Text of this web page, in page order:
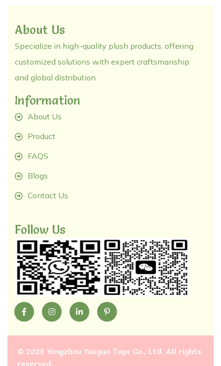
About Us
Specialize in high-quality plush products, offering
customized solutions with expert craftsmanship
and global distribution.
Information
About Us
Product
FAQS
Blogs
Contact Us
Follow Us
© 2025 Yangzhou Youguo Toys Co., Ltd. All rights
reserved.